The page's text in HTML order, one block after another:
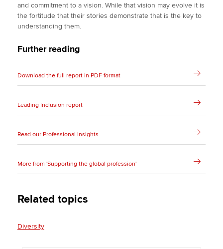
and commitment to a vision. While that vision may evolve it is
the fortitude that their stories demonstrate that is the key to
understanding them.
Further reading
Download the full report in PDF format
Leading Inclusion report
Read our Professional Insights
More from 'Supporting the global profession'
Related topics
Diversity